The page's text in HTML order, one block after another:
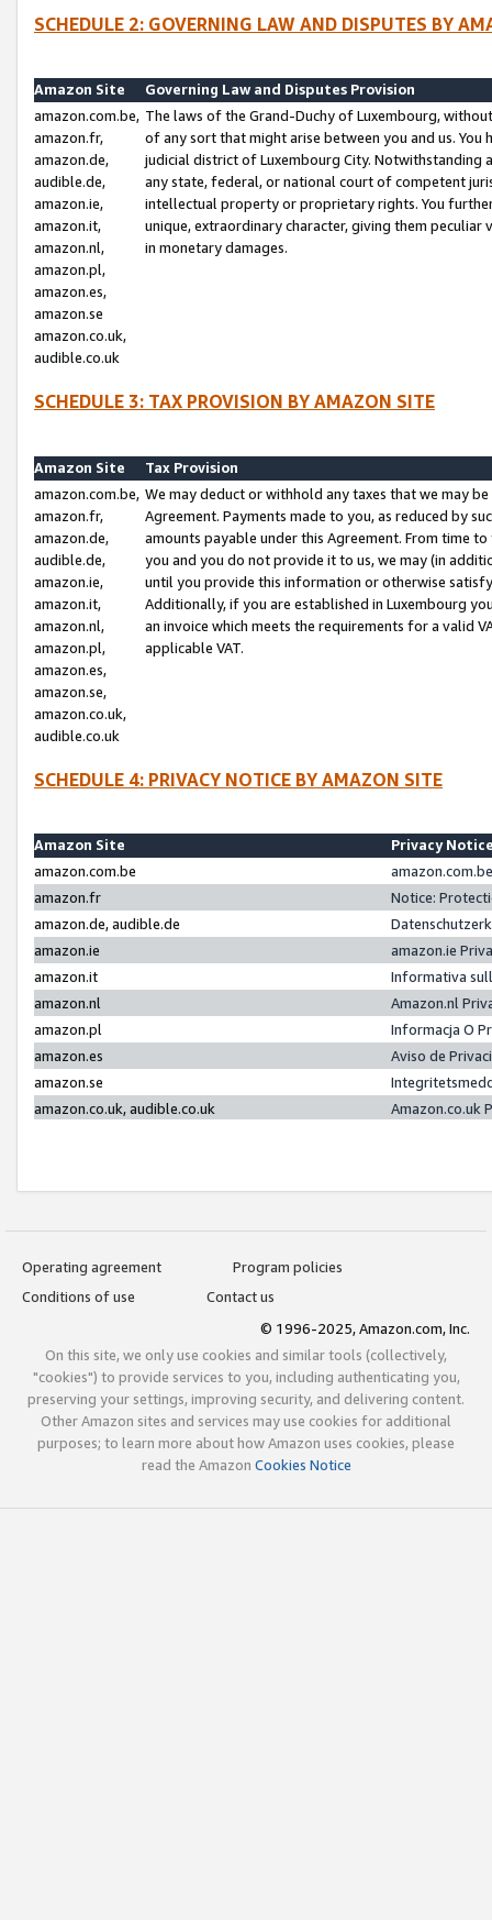
SCHEDULE 2: GOVERNING LAW AND DISPUTES BY
Amazon Site
Governing Law and Disputes Provision
amazon.com.be,
amazon.fr,
amazon.de,
audible.de,
amazon.ie,
amazon.it,
amazon.nl,
amazon.pl,
amazon.es,
amazon.se
amazon.co.uk,
audible.co.uk
The laws of the Grand-Duchy of Luxembourg,
of any sort that might arise between you and us.
judicial district of Luxembourg City. Notwithstanding
any state, federal, or national court of competent
intellectual property or proprietary rights. You
unique, extraordinary character, giving them
in monetary damages.
SCHEDULE 3: TAX PROVISION BY AMAZON SITE
Amazon Site
Tax Provision
amazon.com.be,
amazon.fr,
amazon.de,
audible.de,
amazon.ie,
amazon.it,
amazon.nl,
amazon.pl,
amazon.es,
amazon.se,
amazon.co.uk,
audible.co.uk
We may deduct or withhold any taxes that we may
Agreement. Payments made to you, as reduced by
amounts payable under this Agreement. From time
you and you do not provide it to us, we may (in
until you provide this information or otherwise
Additionally, if you are established in Luxembourg
an invoice which meets the requirements for a valid
applicable VAT.
SCHEDULE 4: PRIVACY NOTICE BY AMAZON SITE
Amazon Site
Privacy
amazon.com.be
amazon.fr
Notice:
amazon.de, audible.de
amazon.ie
amazon.ie
amazon.it
Informativa
amazon.nl
Amazon.nl
amazon.pl
Informacja O
amazon.es
Aviso de
amazon.se
amazon.co.uk, audible.co.uk
Amazon.co.uk
Operating agreement
Program policies
Conditions of use
Contact us
© 1996-2025, Amazon.com, Inc.
On this site, we only use cookies and similar tools (collectively,
"cookies") to provide services to you, including authenticating you,
preserving your settings, improving security, and delivering content.
Other Amazon sites and services may use cookies for additional
purposes; to learn more about how Amazon uses cookies, please
read the Amazon Cookies Notice